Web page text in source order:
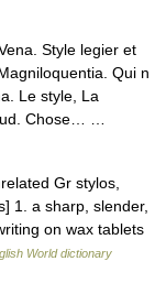
Style legier et
Qui n
Le style, La
Chose… …
Gr stylos,
1. a sharp, slender,
on wax tablets
World dictionary